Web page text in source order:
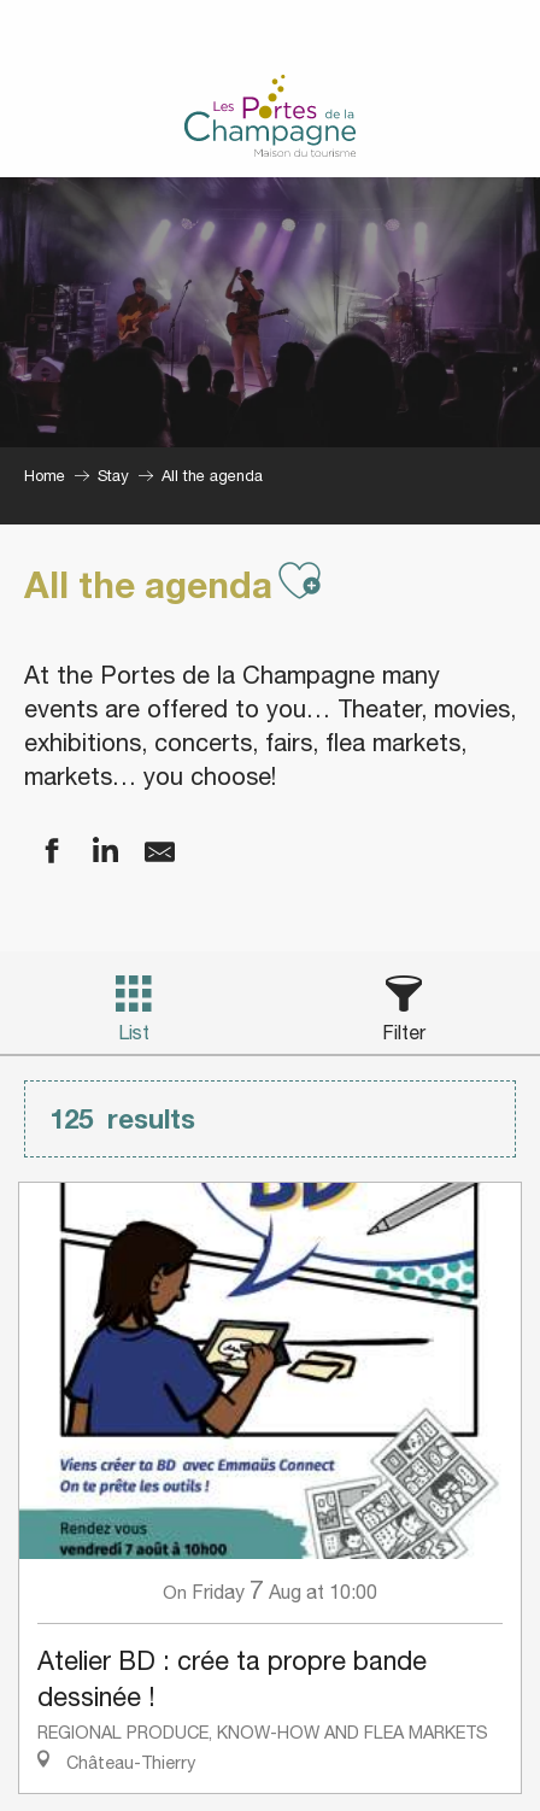
Home Stay All the agenda
All the agendaAjouter
At the Portes de la Champagne many
events are offered to you… Theater, movies,
exhibitions, concerts, fairs, flea markets,
markets… you choose!
List Filter
125 results
On Friday 7 Aug at 10:00
Atelier BD : crée ta propre bande
dessinée !
REGIONAL PRODUCE, KNOW-HOW AND FLEA MARKETS
Château-Thierry